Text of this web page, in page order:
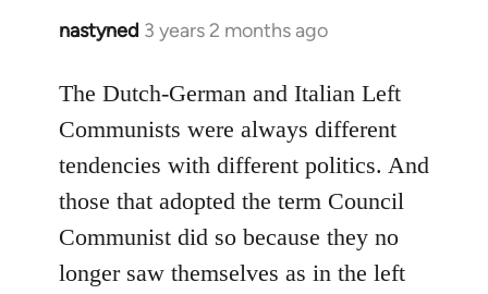
nastyned 3 years 2 months ago
The Dutch-German and Italian Left
Communists were always different
tendencies with different politics. And
those that adopted the term Council
Communist did so because they no
longer saw themselves as in the left